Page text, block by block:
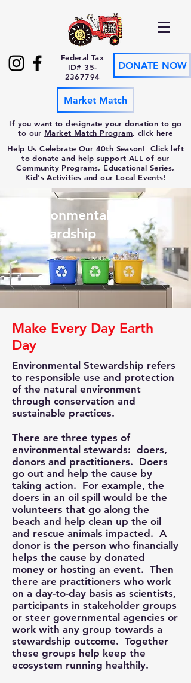
Federal Tax
ID#35-
2367794
DONATE NOW
Market Match
If you want to designate your donation to go
to our Market Match Program, click here
Help Us Celebrate Our 40th Season! Click left
to donate and help support ALL of our
Community Programs, Educational Series,
Kid's Activities and our Local Events!
Environmental
Stewardship
Make Every Day Earth
Day
Environmental Stewardship refers
to responsible use and protection
of the natural environment
through conservation and
sustainable practices.
There are three types of
environmental stewards: doers,
donors and practitioners. Doers
go out and help the cause by
taking action. For example, the
doers in an oil spill would be the
volunteers that go along the
beach and help clean up the oil
and rescue animals impacted. A
donor is the person who financially
helps the cause by donated
money or hosting an event. Then
there are practitioners who work
on a day-to-day basis as scientists,
participants in stakeholder groups
or steer governmental agencies or
work with any group towards a
stewardship outcome. Together
these groups help keep the
ecosystem running healthily.